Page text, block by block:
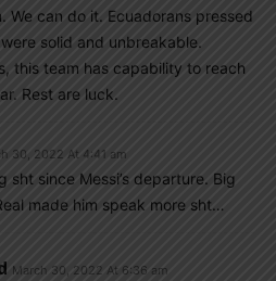
We can do it. Ecuadorans pressed
solid and unbreakable.
this team has capability to reach
Rest are luck.
30, 2022 At 4:41 am
sht since Messi’s departure. Big
made him speak more sht…
March 30, 2022 At 6:36 am